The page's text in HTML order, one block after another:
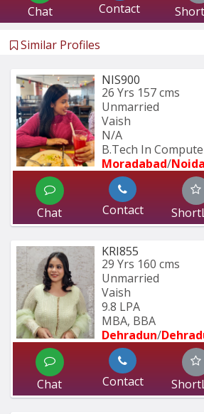
Chat Contact
Similar Profiles
NIS900
26 Yrs 157 cms
Unmarried
Vaish
N/A
B.Tech In
Moradabad/Noida
Chat Contact
KRI855
29 Yrs 160 cms
Unmarried
Vaish
9.8 LPA
MBA, BBA
Dehradun/
Chat Contact